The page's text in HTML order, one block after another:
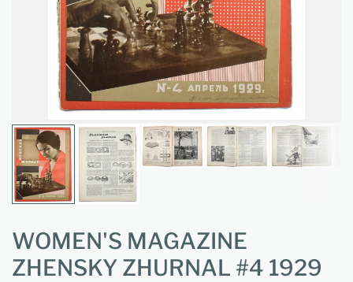
WOMEN'S MAGAZINE
ZHENSKY ZHURNAL #4 1929